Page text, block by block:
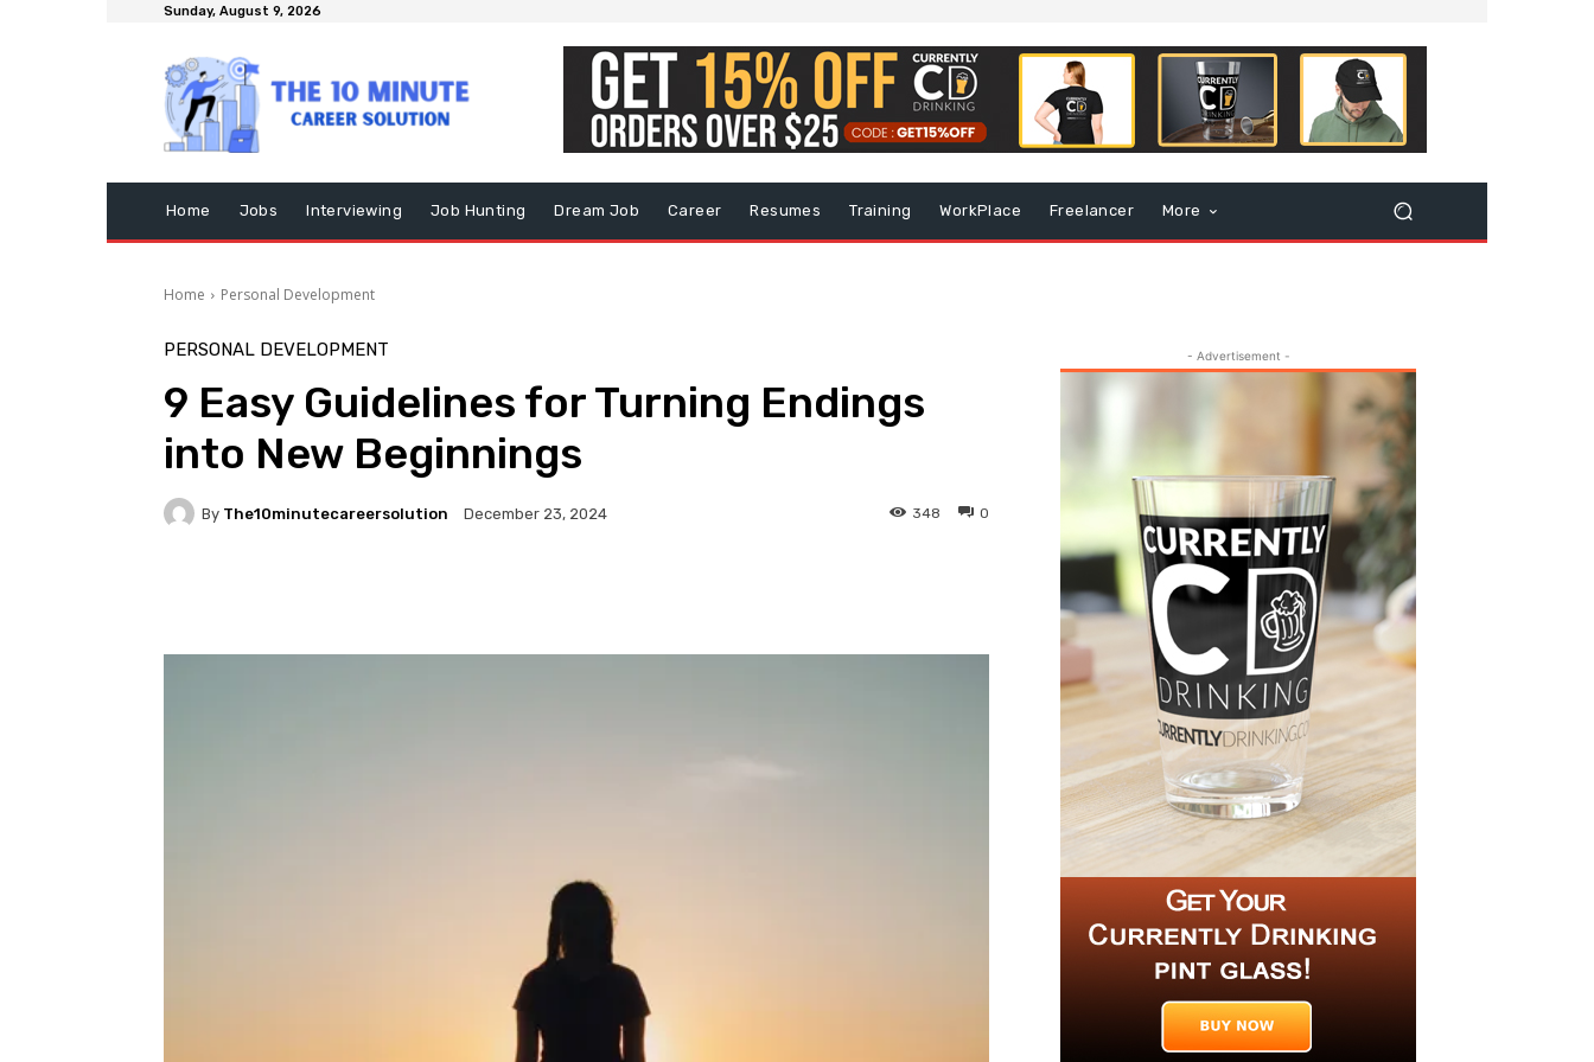
Sunday, August 9, 2026
Home Jobs Interviewing Job Hunting Dream Job Career Resumes Training WorkPlace Freelancer More
Home Personal Development
PERSONAL DEVELOPMENT
9 Easy Guidelines for Turning Endings
into New Beginnings
By The10minutecareersolution December 23, 2024 0
348
- Advertisement -